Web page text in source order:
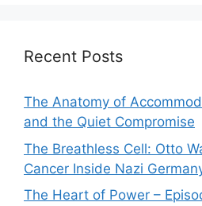
Recent Posts
The Anatomy of
and the Quiet Compromise
The Breathless Cell: Otto
Cancer Inside Nazi
The Heart of Power –